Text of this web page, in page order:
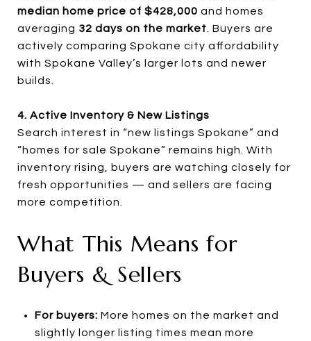
median home price of $428,000 and homes
averaging 32 days on the market . Buyers are
actively comparing Spokane city affordability
with Spokane Valley’s larger lots and newer
builds.
4. Active Inventory & New Listings
Search interest in “new listings Spokane” and
“homes for sale Spokane” remains high. With
inventory rising, buyers are watching closely for
fresh opportunities — and sellers are facing
more competition.
What This Means for
Buyers & Sellers
For buyers: More homes on the market and
slightly longer listing times mean more